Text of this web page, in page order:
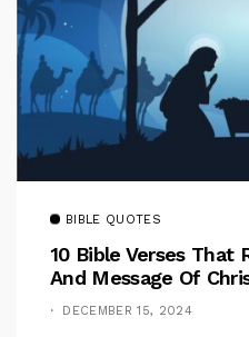
BIBLE QUOTES
10 Bible Verses That
And Message Of
DECEMBER 15, 2024